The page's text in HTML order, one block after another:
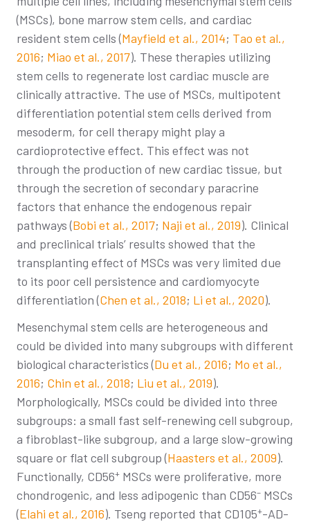
(MSCs), bone marrow stem cells, and cardiac
resident stem cells (Mayfield et al., 2014; Tao et al.,
2016; Miao et al., 2017). These therapies utilizing
stem cells to regenerate lost cardiac muscle are
clinically attractive. The use of MSCs, multipotent
differentiation potential stem cells derived from
mesoderm, for cell therapy might play a
cardioprotective effect. This effect was not
through the production of new cardiac tissue, but
through the secretion of secondary paracrine
factors that enhance the endogenous repair
pathways (Bobi et al., 2017; Naji et al., 2019). Clinical
and preclinical trials’ results showed that the
transplanting effect of MSCs was very limited due
to its poor cell persistence and cardiomyocyte
differentiation (Chen et al., 2018; Li et al., 2020).
Mesenchymal stem cells are heterogeneous and
could be divided into many subgroups with different
biological characteristics (Du et al., 2016; Mo et al.,
2016; Chin et al., 2018; Liu et al., 2019).
Morphologically, MSCs could be divided into three
subgroups: a small fast self-renewing cell subgroup,
a fibroblast-like subgroup, and a large slow-growing
square or flat cell subgroup (Haasters et al., 2009).
Functionally, CD56+ MSCs were proliferative, more
chondrogenic, and less adipogenic than CD56– MSCs
(Elahi et al., 2016). Tseng reported that CD105+-AD-